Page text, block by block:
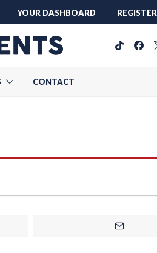
YOUR DASHBOARD REGISTER
CONTACT